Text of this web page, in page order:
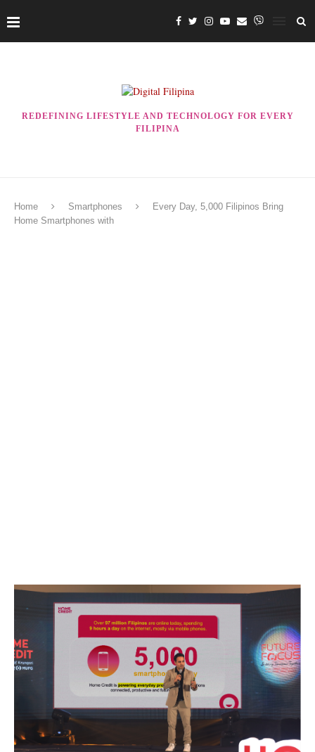
REDEFINING LIFESTYLE AND TECHNOLOGY FOR EVERY
FILIPINA
Home Smartphones
Every Day, 5,000 Filipinos Bring
Home Smartphones with